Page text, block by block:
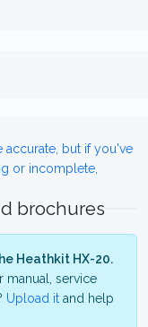
but if you've
or incomplete,
brochures
Heathkit HX-20.
manual, service
Upload it and help